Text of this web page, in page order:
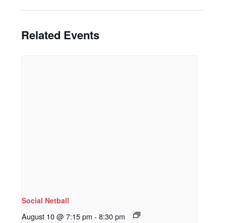
Related Events
Social Netball
August 10 @ 7:15 pm - 8:30 pm